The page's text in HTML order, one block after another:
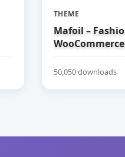
THEME
Mafoil –
50,050 downloads